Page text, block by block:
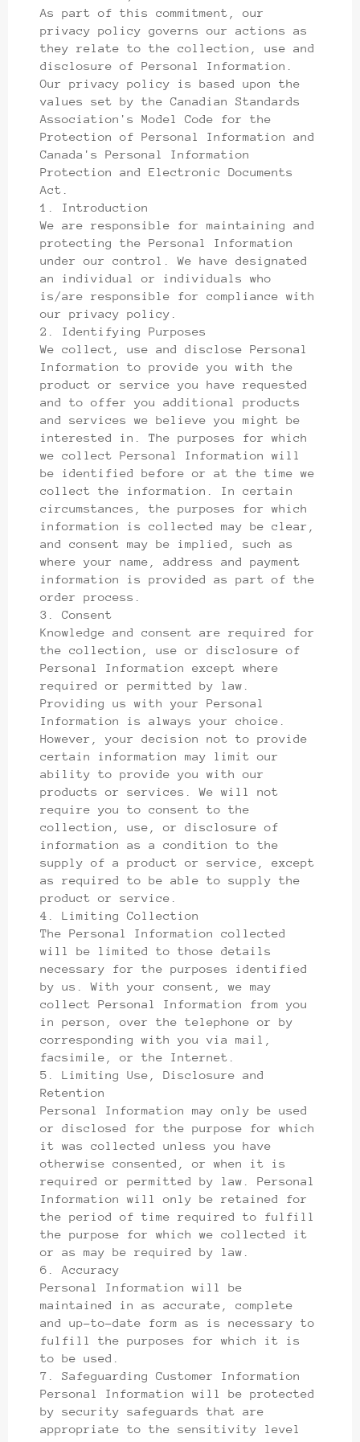
As part of this commitment, our
privacy policy governs our actions as
they relate to the collection, use and
disclosure of Personal Information.
Our privacy policy is based upon the
values set by the Canadian Standards
Association's Model Code for the
Protection of Personal Information and
Canada's Personal Information
Protection and Electronic Documents
Act.
1. Introduction
We are responsible for maintaining and
protecting the Personal Information
under our control. We have designated
an individual or individuals who
is/are responsible for compliance with
our privacy policy.
2. Identifying Purposes
We collect, use and disclose Personal
Information to provide you with the
product or service you have requested
and to offer you additional products
and services we believe you might be
interested in. The purposes for which
we collect Personal Information will
be identified before or at the time we
collect the information. In certain
circumstances, the purposes for which
information is collected may be clear,
and consent may be implied, such as
where your name, address and payment
information is provided as part of the
order process.
3. Consent
Knowledge and consent are required for
the collection, use or disclosure of
Personal Information except where
required or permitted by law.
Providing us with your Personal
Information is always your choice.
However, your decision not to provide
certain information may limit our
ability to provide you with our
products or services. We will not
require you to consent to the
collection, use, or disclosure of
information as a condition to the
supply of a product or service, except
as required to be able to supply the
product or service.
4. Limiting Collection
The Personal Information collected
will be limited to those details
necessary for the purposes identified
by us. With your consent, we may
collect Personal Information from you
in person, over the telephone or by
corresponding with you via mail,
facsimile, or the Internet.
5. Limiting Use, Disclosure and
Retention
Personal Information may only be used
or disclosed for the purpose for which
it was collected unless you have
otherwise consented, or when it is
required or permitted by law. Personal
Information will only be retained for
the period of time required to fulfill
the purpose for which we collected it
or as may be required by law.
6. Accuracy
Personal Information will be
maintained in as accurate, complete
and up-to-date form as is necessary to
fulfill the purposes for which it is
to be used.
7. Safeguarding Customer Information
Personal Information will be protected
by security safeguards that are
appropriate to the sensitivity level